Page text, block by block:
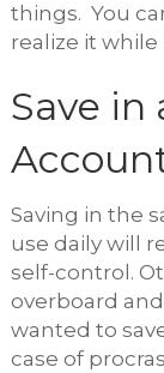
things. You
realize it
Save
Saving in the
use daily will
self-control.
overboard
wanted to
case of